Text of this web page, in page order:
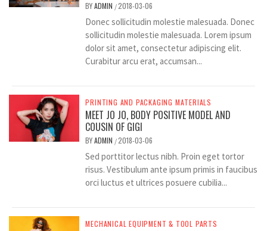
BYADMIN /2018-03-06
Donec sollicitudin molestie malesuada. Donec
sollicitudin molestie malesuada. Lorem ipsum
dolor sit amet, consectetur adipiscing elit.
Curabitur arcu erat, accumsan...
PRINTING AND PACKAGING MATERIALS
MEET JO JO, BODY POSITIVE MODEL AND
COUSIN OF GIGI
BYADMIN /2018-03-06
Sed porttitor lectus nibh. Proin eget tortor
risus. Vestibulum ante ipsum primis in faucibus
orci luctus et ultrices posuere cubilia...
MECHANICAL EQUIPMENT & TOOL PARTS